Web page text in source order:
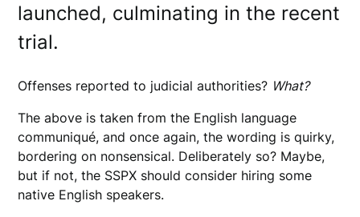
launched, culminating in the recent
trial.
Offenses reported to judicial authorities? What?
The above is taken from the English language
communiqué, and once again, the wording is quirky,
bordering on nonsensical. Deliberately so? Maybe,
but if not, the SSPX should consider hiring some
native English speakers.